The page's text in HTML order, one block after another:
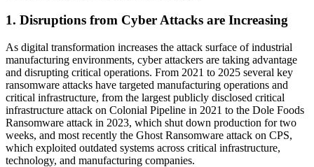
1. Disruptions from Cyber Attacks are Increasing
As digital transformation increases the attack surface of industrial
manufacturing environments, cyber attackers are taking advantage
and disrupting critical operations. From 2021 to 2025 several key
ransomware attacks have targeted manufacturing operations and
critical infrastructure, from the largest publicly disclosed critical
infrastructure attack on Colonial Pipeline in 2021 to the Dole Foods
Ransomware attack in 2023, which shut down production for two
weeks, and most recently the Ghost Ransomware attack on CPS,
which exploited outdated systems across critical infrastructure,
technology, and manufacturing companies.